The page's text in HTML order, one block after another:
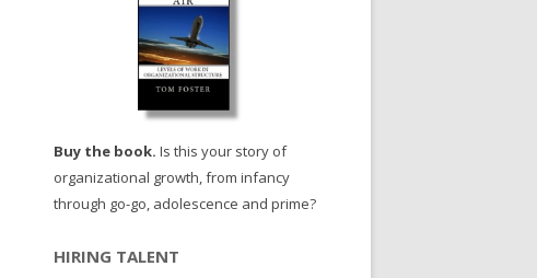
Buy the book. Is this your story of
organizational growth, from infancy
through go-go, adolescence and prime?
HIRING TALENT